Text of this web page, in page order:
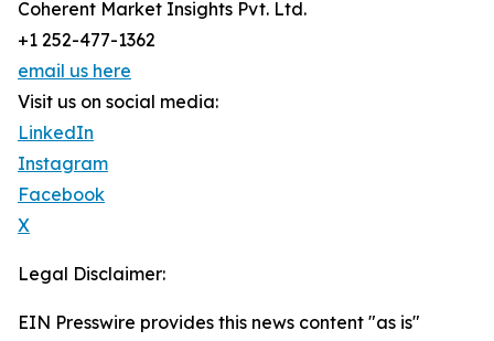
Coherent Market Insights Pvt. Ltd.
+1 252-477-1362
email us here
Visit us on social media:
LinkedIn
Instagram
Facebook
X
Legal Disclaimer:
EIN Presswire provides this news content "as is"